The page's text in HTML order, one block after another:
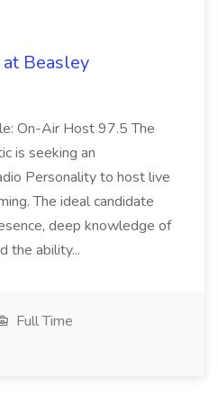
Beasley
On-Air Host 97.5 The
is seeking an
Personality to host live
The ideal candidate
deep knowledge of
the ability...
Full Time